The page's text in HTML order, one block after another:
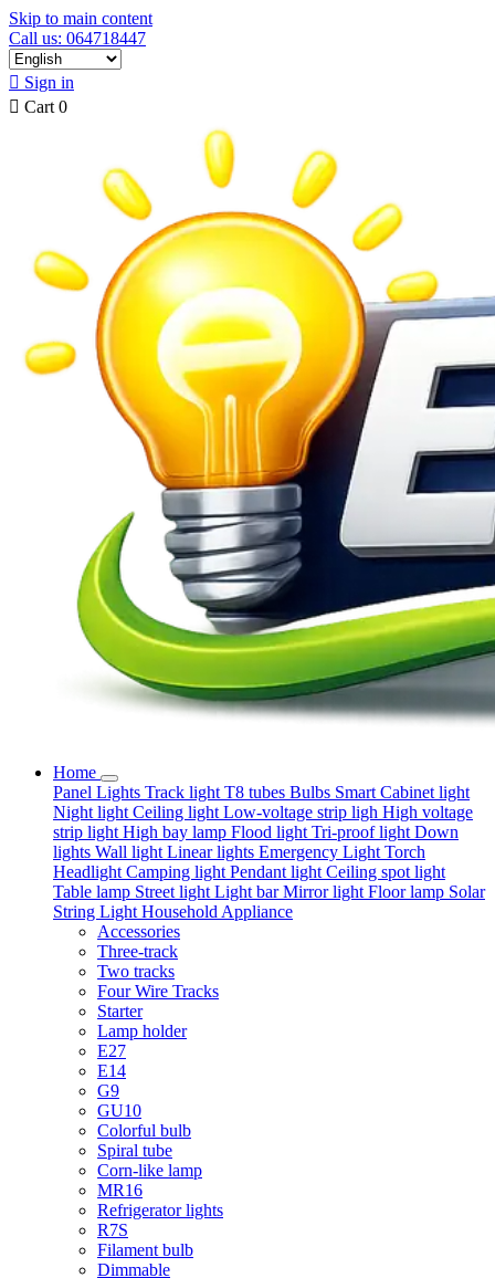
Skip to main content
Call us: 064718447
 Sign in
 Cart 0
Home
Panel Lights Track light T8 tubes Bulbs Smart Cabinet light
Night light Ceiling light Low-voltage strip ligh High voltage
strip light High bay lamp Flood light Tri-proof light Down
lights Wall light Linear lights Emergency Light Torch
Headlight Camping light Pendant light Ceiling spot light
Table lamp Street light Light barMirror light Floor lamp Solar
String Light Household Appliance
Accessories
Three-track
Two tracks
Four Wire Tracks
Starter
Lamp holder
E27
E14
G9
GU10
Colorful bulb
Spiral tube
Corn-like lamp
MR16
Refrigerator lights
R7S
Filament bulb
Dimmable